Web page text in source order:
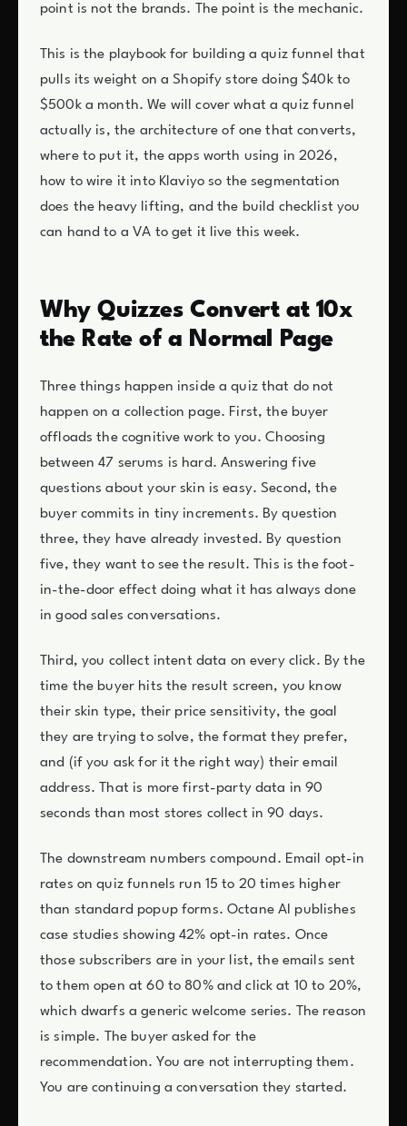
point is not the brands. The point is the mechanic.
This is the playbook for building a quiz funnel that
pulls its weight on a Shopify store doing $40k to
$500k a month. We will cover what a quiz funnel
actually is, the architecture of one that converts,
where to put it, the apps worth using in 2026,
how to wire it into Klaviyo so the segmentation
does the heavy lifting, and the build checklist you
can hand to a VA to get it live this week.
Why Quizzes Convert at 10x
the Rate of a Normal Page
Three things happen inside a quiz that do not
happen on a collection page. First, the buyer
offloads the cognitive work to you. Choosing
between 47 serums is hard. Answering five
questions about your skin is easy. Second, the
buyer commits in tiny increments. By question
three, they have already invested. By question
five, they want to see the result. This is the foot-
in-the-door effect doing what it has always done
in good sales conversations.
Third, you collect intent data on every click. By the
time the buyer hits the result screen, you know
their skin type, their price sensitivity, the goal
they are trying to solve, the format they prefer,
and (if you ask for it the right way) their email
address. That is more first-party data in 90
seconds than most stores collect in 90 days.
The downstream numbers compound. Email opt-in
rates on quiz funnels run 15 to 20 times higher
than standard popup forms. Octane AI publishes
case studies showing 42% opt-in rates. Once
those subscribers are in your list, the emails sent
to them open at 60 to 80% and click at 10 to 20%,
which dwarfs a generic welcome series. The reason
is simple. The buyer asked for the
recommendation. You are not interrupting them.
You are continuing a conversation they started.